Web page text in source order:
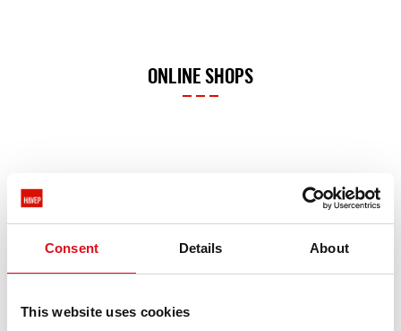
Consent Details About
This website uses cookies
ONLINE SHOPS